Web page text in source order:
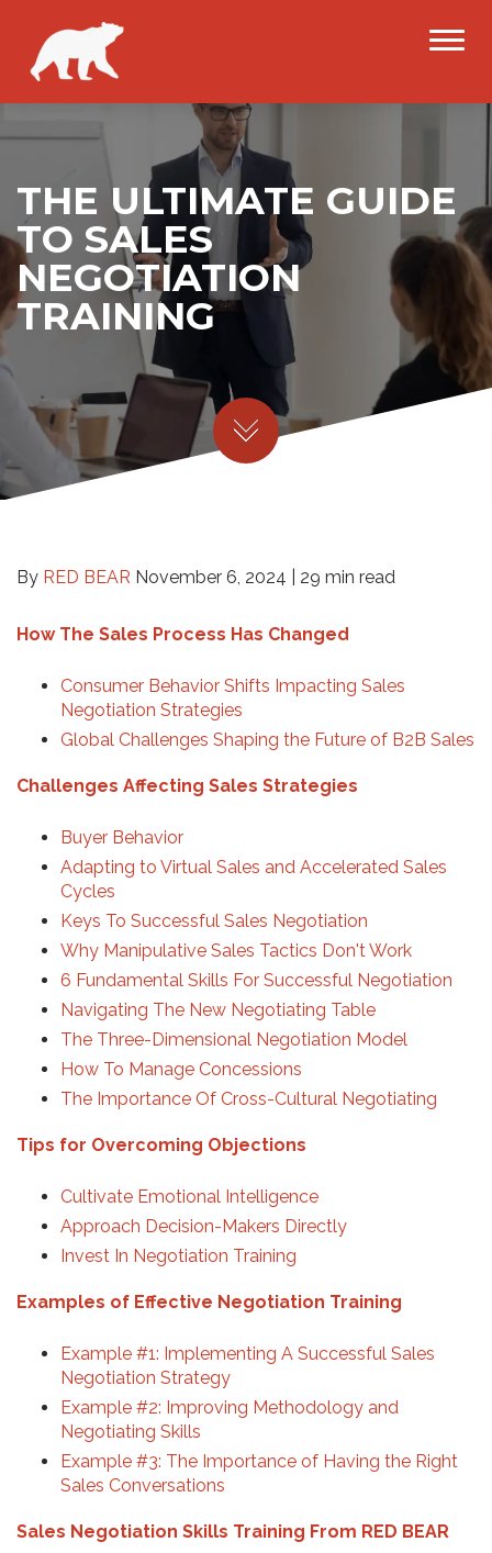
THE ULTIMATE GUIDE
TO SALES
NEGOTIATION
TRAINING
By RED BEAR November 6, 2024 | 29 min read
How The Sales Process Has Changed
Consumer Behavior Shifts Impacting Sales
Negotiation Strategies
Global Challenges Shaping the Future of B2B Sales
Challenges Affecting Sales Strategies
Buyer Behavior
Adapting to Virtual Sales and Accelerated Sales
Cycles
Keys To Successful Sales Negotiation
Why Manipulative Sales Tactics Don't Work
6 Fundamental Skills For Successful Negotiation
Navigating The New Negotiating Table
The Three-Dimensional Negotiation Model
How To Manage Concessions
The Importance Of Cross-Cultural Negotiating
Tips for Overcoming Objections
Cultivate Emotional Intelligence
Approach Decision-Makers Directly
Invest In Negotiation Training
Examples of Effective Negotiation Training
Example #1: Implementing A Successful Sales
Negotiation Strategy
Example #2: Improving Methodology and
Negotiating Skills
Example #3: The Importance of Having the Right
Sales Conversations
Sales Negotiation Skills Training From RED BEAR